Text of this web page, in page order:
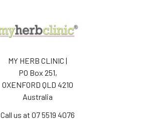
MY HERB CLINIC |
PO Box 251,
OXENFORD QLD 4210
Australia
Call us at 07 5519 4076